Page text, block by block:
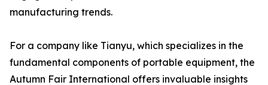
manufacturing trends.
For a company like Tianyu, which specializes in the
fundamental components of portable equipment, the
Autumn Fair International offers invaluable insights